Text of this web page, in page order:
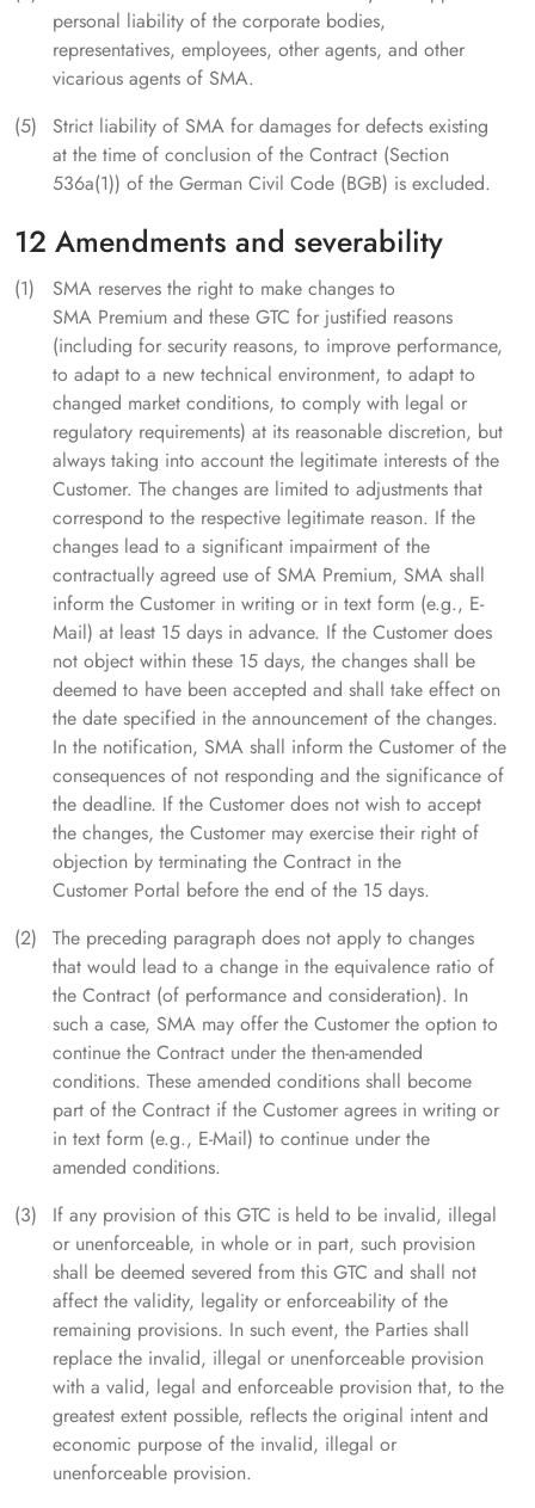
personal liability of the corporate bodies,
representatives, employees, other agents, and other
vicarious agents of SMA.
Strict liability of SMA for damages for defects existing
at the time of conclusion of the Contract (Section
536a(1)) of the German Civil Code (BGB) is excluded.
12 Amendments and severability
SMA reserves the right to make changes to
SMA Premium and these GTC for justified reasons
(including for security reasons, to improve performance,
to adapt to a new technical environment, to adapt to
changed market conditions, to comply with legal or
regulatory requirements) at its reasonable discretion, but
always taking into account the legitimate interests of the
Customer. The changes are limited to adjustments that
correspond to the respective legitimate reason. If the
changes lead to a significant impairment of the
contractually agreed use of SMA Premium, SMA shall
inform the Customer in writing or in text form (e.g., E-
Mail) at least 15 days in advance. If the Customer does
not object within these 15 days, the changes shall be
deemed to have been accepted and shall take effect on
the date specified in the announcement of the changes.
In the notification, SMA shall inform the Customer of the
consequences of not responding and the significance of
the deadline. If the Customer does not wish to accept
the changes, the Customer may exercise their right of
objection by terminating the Contract in the
Customer Portal before the end of the 15 days.
The preceding paragraph does not apply to changes
that would lead to a change in the equivalence ratio of
the Contract (of performance and consideration). In
such a case, SMA may offer the Customer the option to
continue the Contract under the then-amended
conditions. These amended conditions shall become
part of the Contract if the Customer agrees in writing or
in text form (e.g., E-Mail) to continue under the
amended conditions.
If any provision of this GTC is held to be invalid, illegal
or unenforceable, in whole or in part, such provision
shall be deemed severed from this GTC and shall not
affect the validity, legality or enforceability of the
remaining provisions. In such event, the Parties shall
replace the invalid, illegal or unenforceable provision
with a valid, legal and enforceable provision that, to the
greatest extent possible, reflects the original intent and
economic purpose of the invalid, illegal or
unenforceable provision.